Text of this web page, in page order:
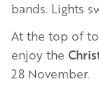
bands. Lights
At the top of
enjoy the
28 November.